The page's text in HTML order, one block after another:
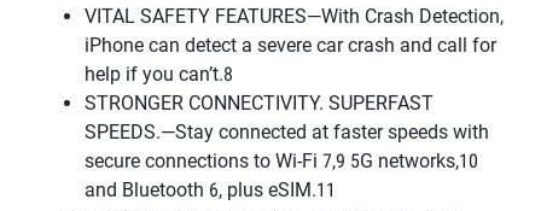
VITAL SAFETY FEATURES—With Crash Detection,
iPhone can detect a severe car crash and call for
help if you can’t.8
STRONGER CONNECTIVITY. SUPERFAST
SPEEDS.—Stay connected at faster speeds with
secure connections to Wi-Fi 7,9 5G networks,10
and Bluetooth 6, plus eSIM.11